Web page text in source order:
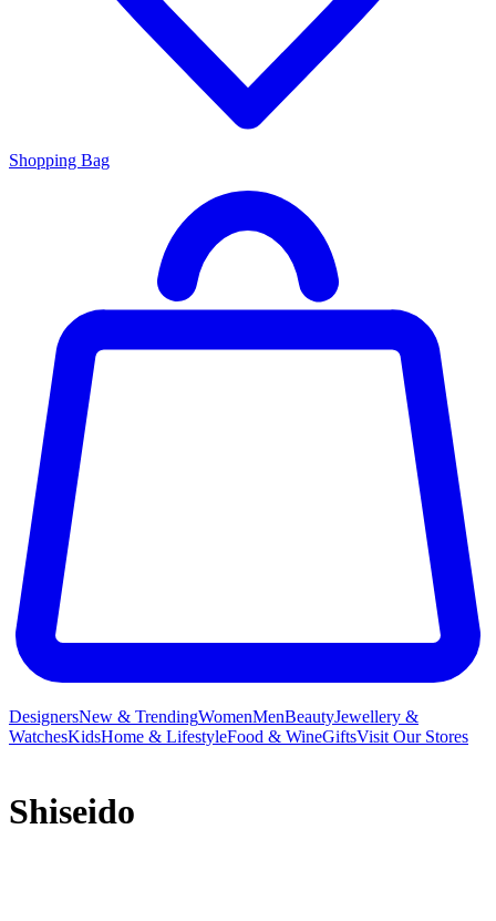
Shopping Bag
DesignersNew & TrendingWomenMenBeautyJewellery &
WatchesKidsHome & LifestyleFood & WineGiftsVisit Our Stores
Shiseido